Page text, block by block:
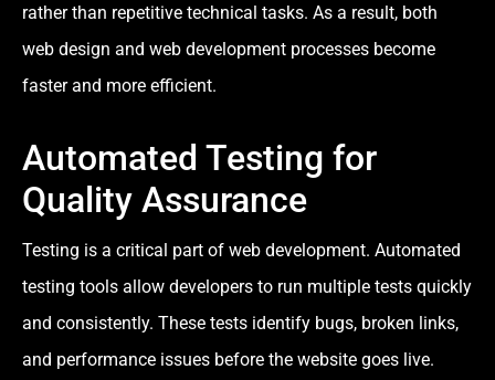
rather than repetitive technical tasks. As a result, both
web design and web development processes become
faster and more efficient.
Automated Testing for
Quality Assurance
Testing is a critical part of web development. Automated
testing tools allow developers to run multiple tests quickly
and consistently. These tests identify bugs, broken links,
and performance issues before the website goes live.